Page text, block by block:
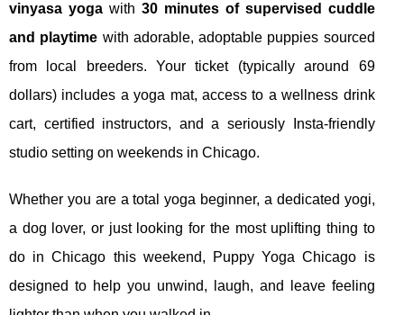
vinyasa yogawith 30 minutes of supervised cuddle
and playtime with adorable, adoptable puppies sourced
from local breeders. Your ticket (typically around 69
dollars) includes a yoga mat, access to a wellness drink
cart, certified instructors, and a seriously Insta‑friendly
studio setting on weekends in Chicago.
Whether you are a total yoga beginner, a dedicated yogi,
a dog lover, or just looking for the most uplifting thing to
do in Chicago this weekend, Puppy Yoga Chicago is
designed to help you unwind, laugh, and leave feeling